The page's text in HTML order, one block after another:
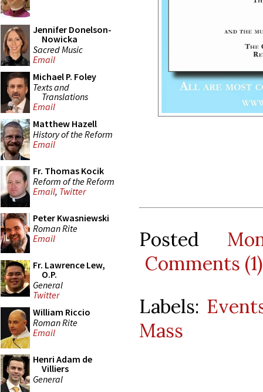
Jennifer Donelson-
Nowicka
Sacred Music
Email
Michael P. Foley
Texts and
Translations
Email
Matthew Hazell
History of the Reform
Email
Fr. Thomas Kocik
Reform of the Reform
Email, Twitter
Peter Kwasniewski
Roman Rite
Email
Fr. Lawrence Lew,
O.P.
General
Twitter
William Riccio
Roman Rite
Email
Henri Adam de
Villiers
General
Posted
Comments (1)
Labels:
Mass